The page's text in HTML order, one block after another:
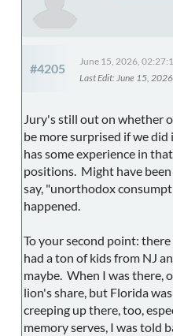
#4205
June 15, 2026,
Last Edit: June 15,
Jury's still out on whether
be more surprised if we
has some experience in
positions. Might have
say, "unorthodox
happened.
To your second point:
had a ton of kids from NJ
maybe. When I was there,
lion's share, but Florida
creeping up there, too,
memory serves, I was told